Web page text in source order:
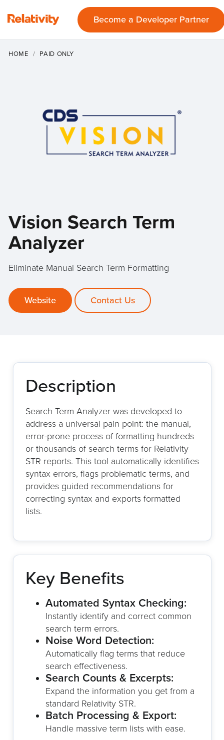
Become a Developer Partner
HOME PAID ONLY
Vision Search Term
Analyzer
Eliminate Manual Search Term Formatting
Website Contact Us
Description
Search Term Analyzer was developed to
address a universal pain point: the manual,
error-prone process of formatting hundreds
or thousands of search terms for Relativity
STR reports. This tool automatically identifies
syntax errors, flags problematic terms, and
provides guided recommendations for
correcting syntax and exports formatted
lists.
Key Benefits
Automated Syntax Checking:
Instantly identify and correct common
search term errors.
Noise Word Detection:
Automatically flag terms that reduce
search effectiveness.
Search Counts & Excerpts:
Expand the information you get from a
standard Relativity STR.
Batch Processing & Export:
Handle massive term lists with ease.